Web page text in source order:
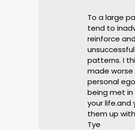
To a large
tend to
reinforce
patterns. I
made worse
personal
being met
your life.and
them up
Tye